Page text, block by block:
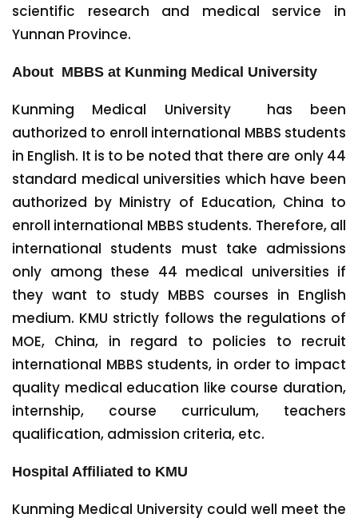
scientific research and medical service in
Yunnan Province.
About MBBS at Kunming Medical University
Kunming Medical University has been
authorized to enroll international MBBS students
in English. It is to be noted that there are only 44
standard medical universities which have been
authorized by Ministry of Education, China to
enroll international MBBS students. Therefore, all
international students must take admissions
only among these 44 medical universities if
they want to study MBBS courses in English
medium. KMU strictly follows the regulations of
MOE, China, in regard to policies to recruit
international MBBS students, in order to impact
quality medical education like course duration,
internship, course curriculum, teachers
qualification, admission criteria, etc.
Hospital Affiliated to KMU
Kunming Medical University could well meet the